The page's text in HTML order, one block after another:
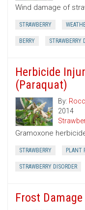
Wind damage of
STRAWBERRY
BERRY STRAWBERRY
Herbicide
(Paraquat)
By:
2014
Gramoxone
STRAWBERRY PLANT
STRAWBERRY DISORDER
Frost Damage